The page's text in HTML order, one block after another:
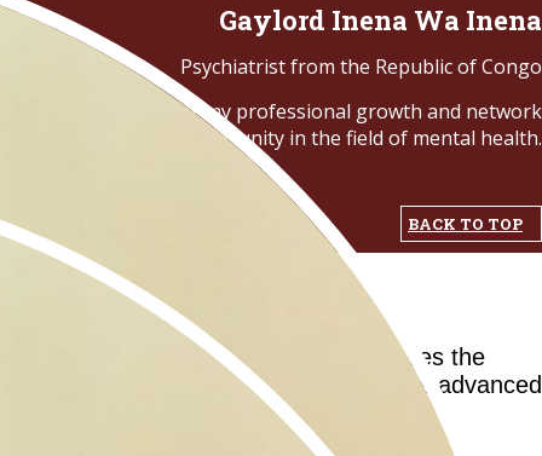
Gaylord Inena Wa Inena
Psychiatrist from the Republic of Congo
knowledge for my professional growth and network
opportunity in the field of mental health.
BACK TO TOP
in Africa. This project addresses the
with the AfCNP, the school offers advanced
programs.